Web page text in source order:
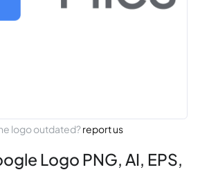
logo outdated?report us
Logo PNG, AI, EPS,